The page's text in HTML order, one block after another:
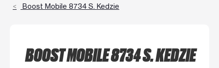
Boost Mobile 8734 S. Kedzie
BOOST MOBILE 8734 S. KEDZIE